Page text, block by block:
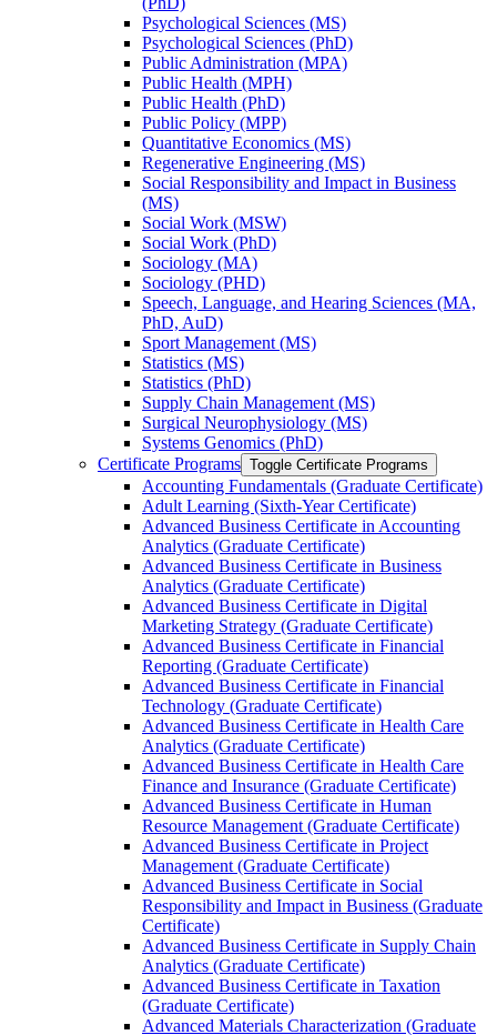
Psychological Sciences (MS)
Psychological Sciences (PhD)
Public Administration (MPA)
Public Health (MPH)
Public Health (PhD)
Public Policy (MPP)
Quantitative Economics (MS)
Regenerative Engineering (MS)
Social Responsibility and Impact in Business
(MS)
Social Work (MSW)
Social Work (PhD)
Sociology (MA)
Sociology (PHD)
Speech, Language, and Hearing Sciences (MA,
PhD, AuD)
Sport Management (MS)
Statistics (MS)
Statistics (PhD)
Supply Chain Management (MS)
Surgical Neurophysiology (MS)
Systems Genomics (PhD)
Certificate Programs Toggle Certificate Programs
Accounting Fundamentals (Graduate Certificate)
Adult Learning (Sixth-​Year Certificate)
Advanced Business Certificate in Accounting
Analytics (Graduate Certificate)
Advanced Business Certificate in Business
Analytics (Graduate Certificate)
Advanced Business Certificate in Digital
Marketing Strategy (Graduate Certificate)
Advanced Business Certificate in Financial
Reporting (Graduate Certificate)
Advanced Business Certificate in Financial
Technology (Graduate Certificate)
Advanced Business Certificate in Health Care
Analytics (Graduate Certificate)
Advanced Business Certificate in Health Care
Finance and Insurance (Graduate Certificate)
Advanced Business Certificate in Human
Resource Management (Graduate Certificate)
Advanced Business Certificate in Project
Management (Graduate Certificate)
Advanced Business Certificate in Social
Responsibility and Impact in Business (Graduate
Certificate)
Advanced Business Certificate in Supply Chain
Analytics (Graduate Certificate)
Advanced Business Certificate in Taxation
(Graduate Certificate)
Advanced Materials Characterization (Graduate